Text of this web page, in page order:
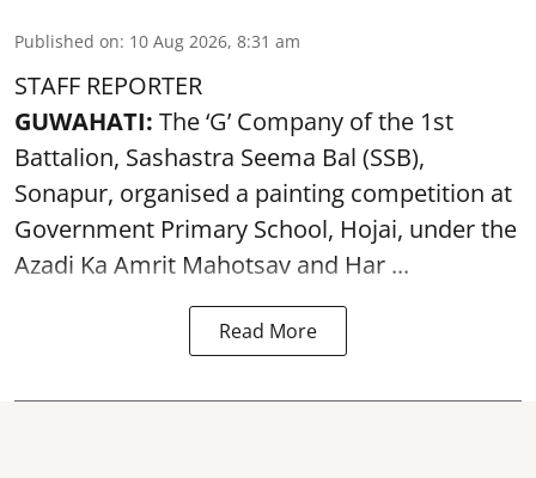
Published on: 10 Aug 2026, 8:31 am
STAFF REPORTER
GUWAHATI: The ‘G’ Company of the 1st
Battalion, Sashastra Seema Bal (SSB),
Sonapur, organised a painting competition at
Government Primary School, Hojai, under the
Azadi Ka Amrit Mahotsav and Har ...
Read More